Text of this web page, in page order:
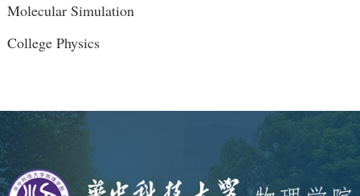
Molecular Simulation
College Physics